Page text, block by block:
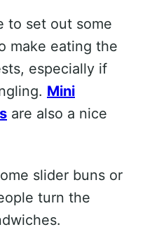
to set out some
make eating the
especially if
Mini
are also a nice
slider buns or
turn the